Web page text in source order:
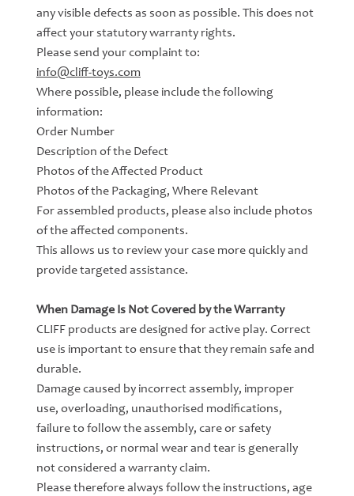
any visible defects as soon as possible. This does not
affect your statutory warranty rights.
Please send your complaint to:
info@cliff-toys.com
Where possible, please include the following
information:
Order Number
Description of the Defect
Photos of the Affected Product
Photos of the Packaging, Where Relevant
For assembled products, please also include photos
of the affected components.
This allows us to review your case more quickly and
provide targeted assistance.
When Damage Is Not Covered by the Warranty
CLIFF products are designed for active play. Correct
use is important to ensure that they remain safe and
durable.
Damage caused by incorrect assembly, improper
use, overloading, unauthorised modifications,
failure to follow the assembly, care or safety
instructions, or normal wear and tear is generally
not considered a warranty claim.
Please therefore always follow the instructions, age